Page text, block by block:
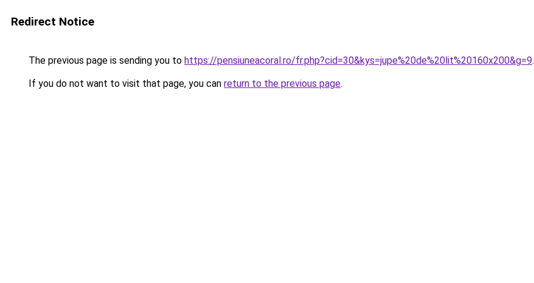
Redirect Notice
The previous page is sending you to https://pensiuneacoral.ro/fr.php?cid=30&kys=jupe%20de%20lit%20160x200&g=9.
If you do not want to visit that page, you can return to the previous page.